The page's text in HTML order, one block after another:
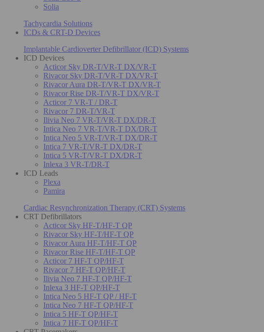
Solia
Tachycardia Solutions
ICDs & CRT-D Devices
Implantable Cardioverter Defibrillator (ICD) Systems
ICD Devices
Acticor Sky DR-T/VR-T DX/VR-T
Rivacor Sky DR-T/VR-T DX/VR-T
Rivacor Aura DR-T/VR-T DX/VR-T
Rivacor Rise DR-T/VR-T DX/VR-T
Acticor 7 VR-T / DR-T
Rivacor 7 DR-T/VR-T
Ilivia Neo 7 VR-T/VR-T DX/DR-T
Intica Neo 7 VR-T/VR-T DX/DR-T
Intica Neo 5 VR-T/VR-T DX/DR-T
Intica 7 VR-T/VR-T DX/DR-T
Intica 5 VR-T/VR-T DX/DR-T
Inlexa 3 VR-T/DR-T
ICD Leads
Plexa
Pamira
Cardiac Resynchronization Therapy (CRT) Systems
CRT Defibrillators
Acticor Sky HF-T/HF-T QP
Rivacor Sky HF-T/HF-T QP
Rivacor Aura HF-T/HF-T QP
Rivacor Rise HF-T/HF-T QP
Acticor 7 HF-T QP/HF-T
Rivacor 7 HF-T QP/HF-T
Ilivia Neo 7 HF-T QP/HF-T
Inlexa 3 HF-T QP/HF-T
Intica Neo 5 HF-T QP / HF-T
Intica Neo 7 HF-T QP/HF-T
Intica 5 HF-T QP/HF-T
Intica 7 HF-T QP/HF-T